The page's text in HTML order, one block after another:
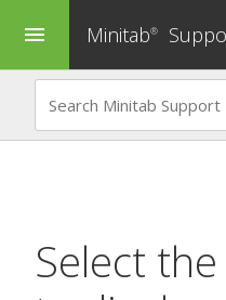
menu Minitab®
Select